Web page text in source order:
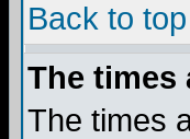
Back to top
The times
The times